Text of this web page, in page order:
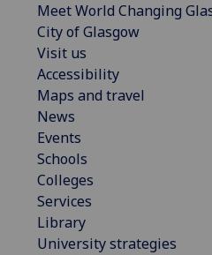
Meet World Changing
City of Glasgow
Visit us
Accessibility
Maps and travel
News
Events
Schools
Colleges
Services
Library
University strategies